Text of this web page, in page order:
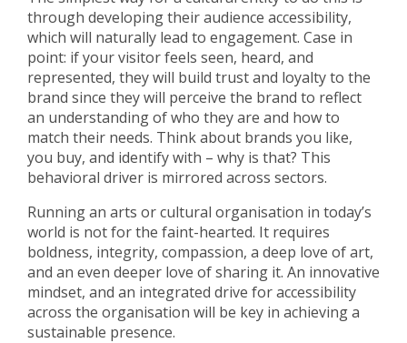
through developing their audience accessibility,
which will naturally lead to engagement. Case in
point: if your visitor feels seen, heard, and
represented, they will build trust and loyalty to the
brand since they will perceive the brand to reflect
an understanding of who they are and how to
match their needs. Think about brands you like,
you buy, and identify with – why is that? This
behavioral driver is mirrored across sectors.
Running an arts or cultural organisation in today’s
world is not for the faint-hearted. It requires
boldness, integrity, compassion, a deep love of art,
and an even deeper love of sharing it. An innovative
mindset, and an integrated drive for accessibility
across the organisation will be key in achieving a
sustainable presence.